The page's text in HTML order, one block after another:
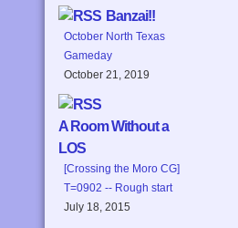
Banzai!!
October North Texas
Gameday
October 21, 2019
A Room Without a
LOS
[Crossing the Moro CG]
T=0902 -- Rough start
July 18, 2015